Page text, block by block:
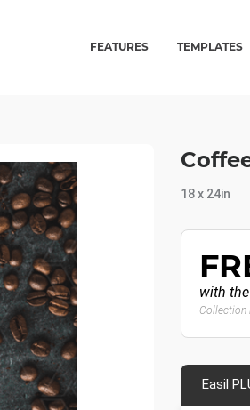
FEATURES TEMPLATES
18 x 24in
with the
Collection
Easil